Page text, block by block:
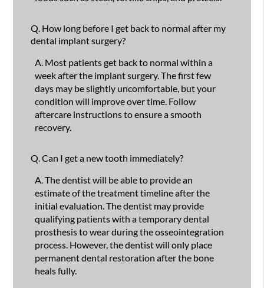
Q. How long before I get back to normal after my
dental implant surgery?
A. Most patients get back to normal within a
week after the implant surgery. The first few
days may be slightly uncomfortable, but your
condition will improve over time. Follow
aftercare instructions to ensure a smooth
recovery.
Q. Can I get a new tooth immediately?
A. The dentist will be able to provide an
estimate of the treatment timeline after the
initial evaluation. The dentist may provide
qualifying patients with a temporary dental
prosthesis to wear during the osseointegration
process. However, the dentist will only place
permanent dental restoration after the bone
heals fully.